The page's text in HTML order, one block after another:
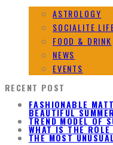
ASTROLOGY
SOCIALITE
FOOD & DRINK
NEWS
EVENTS
RECENT POST
FASHIONABLE
BEAUTIFUL
TREND MODEL OF
WHAT IS THE
THE MOST